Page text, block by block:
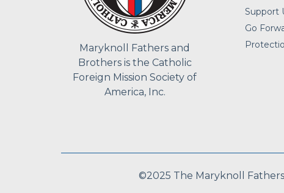
Maryknoll Fathers and
Brothers is the Catholic
Foreign Mission Society of
America, Inc.
Support
Go
©2025 The Maryknoll